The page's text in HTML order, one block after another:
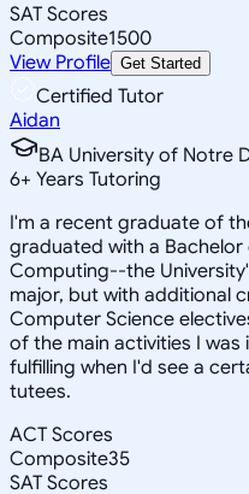
SAT Scores
Composite1500
View Profile Get Started
Certified Tutor
Aidan
BA University of Notre
6+ Years Tutoring
I'm a recent graduate of
graduated with a Bachelor
Computing--the
major, but with additional
Computer Science
of the main activities I
fulfilling when I'd see a
tutees.
ACT Scores
Composite35
SAT Scores